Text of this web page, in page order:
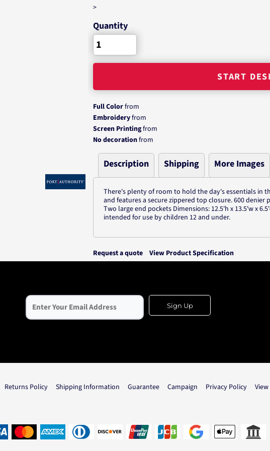
>
Quantity
START
Full Colorfrom
Embroideryfrom
Screen Printingfrom
No decorationfrom
Description Shipping More Images
There's plenty of room to hold the day's essentials in
and features a secure zippered top closure. 600
Two large end pockets Dimensions: 12.5'h x 13.5'w x
intended for use by children 12 and under.
Request a quote View Product Specification
Sign Up
Returns Policy Shipping Information Guarantee Campaign Privacy Policy